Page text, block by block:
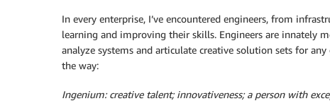
In every enterprise, I’ve encountered engineers, from
learning and improving their skills. Engineers are innately
analyze systems and articulate creative solution sets for
the way:
Ingenium: creative talent; innovativeness; a person with